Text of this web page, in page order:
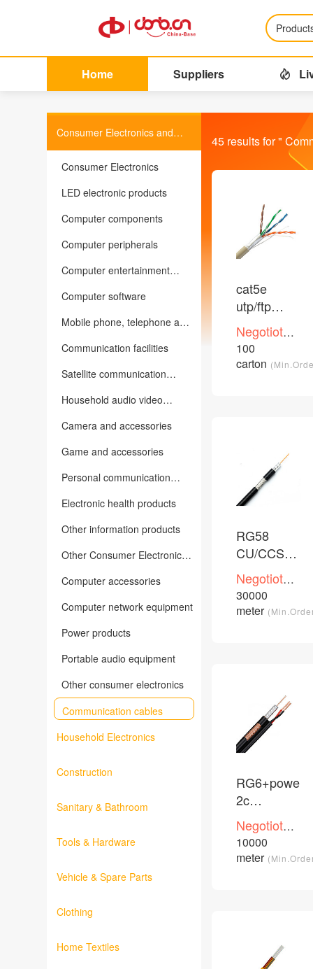
Home Suppliers
Consumer Electronics and
Consumer Electronics
LED electronic products
Computer components
Computer peripherals
Computer entertainment
Computer software
Mobile phone, telephone and
terminals
Communication facilities
Satellite communication
Household audio video
Camera and accessories
Game and accessories
Personal communication
Electronic health products
Other information products
Other Consumer Electronics
Computer accessories
Computer network equipment
Power products
Portable audio equipment
Other consumer electronics
Communication cables
Household Electronics
Construction
Sanitary & Bathroom
Tools & Hardware
Vehicle & Spare Parts
Clothing
Home Textiles
45 results for "
cat5e
utp/ftp
CU/CCA/CCA
network
cable
Negotioted
price
100
carton
RG58
CU/CCS/CCA
PVC PE
coaxial
cable
Negotioted
price
30000
meter
RG6+power
2c
CU/CCS/CCA
PVC PE
coaxial
Negotioted
price
10000
meter